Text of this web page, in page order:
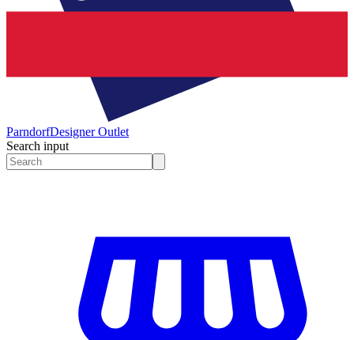
ParndorfDesigner Outlet
Search input